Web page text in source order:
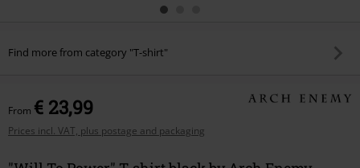
Find more from category "T-shirt"
From € 23,99
Prices incl. VAT, plus postage and packaging